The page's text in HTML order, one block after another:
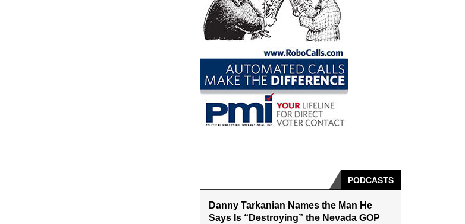
PODCASTS
Danny Tarkanian Names the Man He
Says Is “Destroying” the Nevada GOP